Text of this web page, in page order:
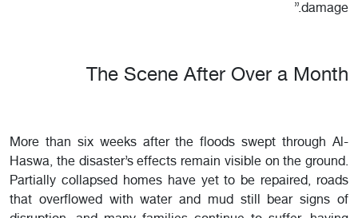
damage.”
The Scene After Over a Month
More than six weeks after the floods swept through Al-
Haswa, the disaster’s effects remain visible on the ground.
Partially collapsed homes have yet to be repaired, roads
that overflowed with water and mud still bear signs of